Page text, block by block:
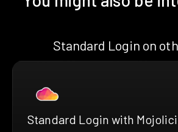
Standard Login on
Standard Login with